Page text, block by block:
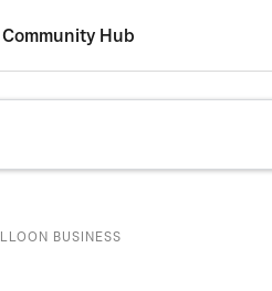
Community Hub
BUSINESS